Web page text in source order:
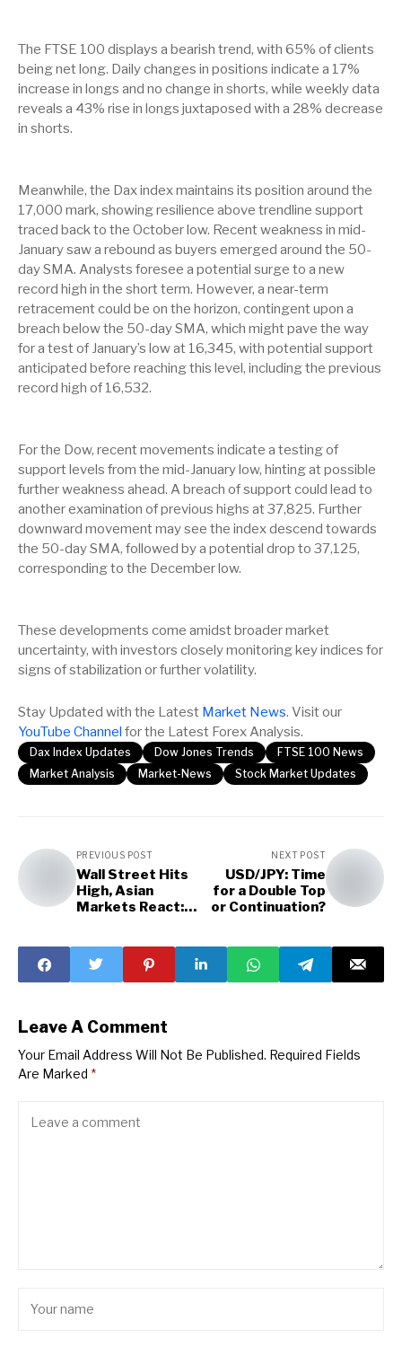
The FTSE 100 displays a bearish trend, with 65% of clients
being net long. Daily changes in positions indicate a 17%
increase in longs and no change in shorts, while weekly data
reveals a 43% rise in longs juxtaposed with a 28% decrease
in shorts.
Meanwhile, the Dax index maintains its position around the
17,000 mark, showing resilience above trendline support
traced back to the October low. Recent weakness in mid-
January saw a rebound as buyers emerged around the 50-
day SMA. Analysts foresee a potential surge to a new
record high in the short term. However, a near-term
retracement could be on the horizon, contingent upon a
breach below the 50-day SMA, which might pave the way
for a test of January’s low at 16,345, with potential support
anticipated before reaching this level, including the previous
record high of 16,532.
For the Dow, recent movements indicate a testing of
support levels from the mid-January low, hinting at possible
further weakness ahead. A breach of support could lead to
another examination of previous highs at 37,825. Further
downward movement may see the index descend towards
the 50-day SMA, followed by a potential drop to 37,125,
corresponding to the December low.
These developments come amidst broader market
uncertainty, with investors closely monitoring key indices for
signs of stabilization or further volatility.
Stay Updated with the Latest Market News. Visit our
YouTube Channel for the Latest Forex Analysis.
Dax Index Updates Dow Jones Trends
FTSE 100 News
Market Analysis
Market-News Stock Market Updates
PREVIOUS POST
Wall Street Hits
High, Asian
Markets React:
NEXT POST
USD/JPY: Time
for a Double Top
or Continuation?
Leave A Comment
Your Email Address Will Not Be Published. Required Fields
Are Marked *